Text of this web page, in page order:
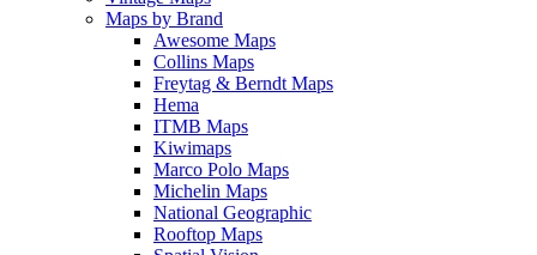
Maps by Brand
Awesome Maps
Collins Maps
Freytag & Berndt Maps
Hema
ITMB Maps
Kiwimaps
Marco Polo Maps
Michelin Maps
National Geographic
Rooftop Maps